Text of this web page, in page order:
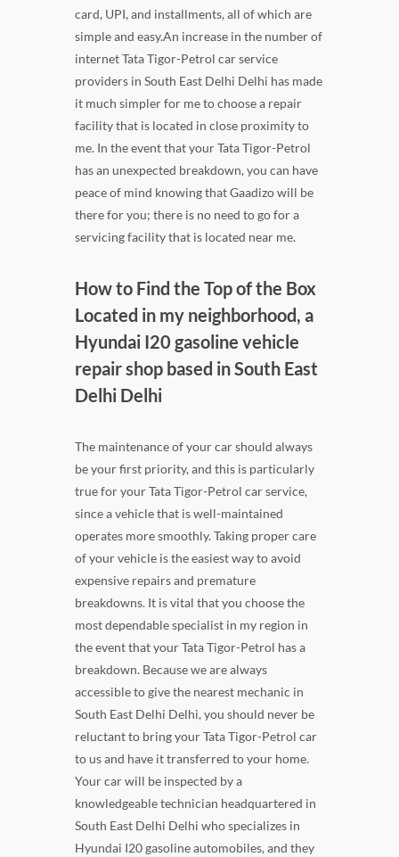
card, UPI, and installments, all of which are
simple and easy.An increase in the number of
internet Tata Tigor-Petrol car service
providers in South East Delhi Delhi has made
it much simpler for me to choose a repair
facility that is located in close proximity to
me. In the event that your Tata Tigor-Petrol
has an unexpected breakdown, you can have
peace of mind knowing that Gaadizo will be
there for you; there is no need to go for a
servicing facility that is located near me.
How to Find the Top of the Box
Located in my neighborhood, a
Hyundai I20 gasoline vehicle
repair shop based in South East
Delhi Delhi
The maintenance of your car should always
be your first priority, and this is particularly
true for your Tata Tigor-Petrol car service,
since a vehicle that is well-maintained
operates more smoothly. Taking proper care
of your vehicle is the easiest way to avoid
expensive repairs and premature
breakdowns. It is vital that you choose the
most dependable specialist in my region in
the event that your Tata Tigor-Petrol has a
breakdown. Because we are always
accessible to give the nearest mechanic in
South East Delhi Delhi, you should never be
reluctant to bring your Tata Tigor-Petrol car
to us and have it transferred to your home.
Your car will be inspected by a
knowledgeable technician headquartered in
South East Delhi Delhi who specializes in
Hyundai I20 gasoline automobiles, and they